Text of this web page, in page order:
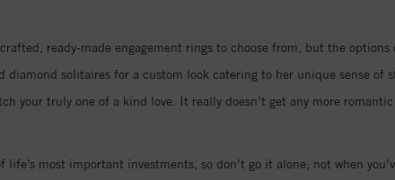
ready-made engagement rings to choose from, but the
diamond solitaires for a custom look catering to her unique sense
your truly one of a kind love. It really doesn’t get any more
most important investments, so don’t go it alone; not when